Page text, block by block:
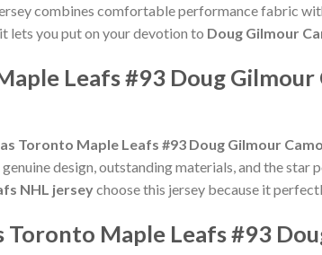
combines comfortable performance fabric
lets you put on your devotion to Doug Gilmour
Leafs #93 Doug
Toronto Maple Leafs #93 Doug Gilmour
design, outstanding materials, and the star
NHL jerseychoose this jersey because it
Toronto Maple Leafs #93